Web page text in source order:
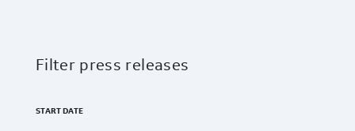
Filter press releases
START DATE